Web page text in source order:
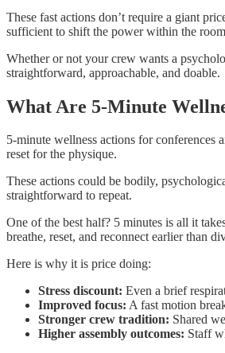
These fast actions don’t require a giant
sufficient to shift the power within the
Whether or not your crew wants a
straightforward, approachable, and doable.
What Are 5-Minute
5-minute wellness actions for
reset for the physique.
These actions could be bodily,
straightforward to repeat.
One of the best half? 5 minutes is all it
breathe, reset, and reconnect earlier than
Here is why it is price doing:
Stress discount: Even a brief
Improved focus: A fast motion
Stronger crew tradition: Shared
Higher assembly outcomes: Staff